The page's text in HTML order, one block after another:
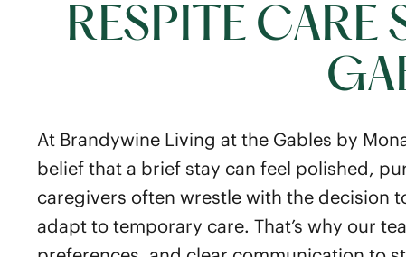
RESPITE CARE
At Brandywine Living at the Gables by
belief that a brief stay can feel polished,
caregivers often wrestle with the decision
adapt to temporary care. That’s why our